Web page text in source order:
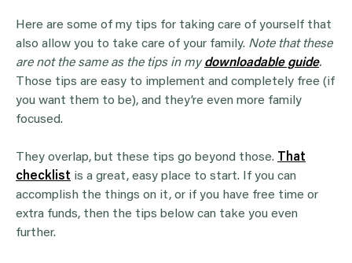
Here are some of my tips for taking care of yourself that
also allow you to take care of your family. Note that these
are not the same as the tips in mydownloadable guide.
Those tips are easy to implement and completely free (if
you want them to be), and they’re even more family
focused.
They overlap, but these tips go beyond those. That
checklist is a great, easy place to start. If you can
accomplish the things on it, or if you have free time or
extra funds, then the tips below can take you even
further.